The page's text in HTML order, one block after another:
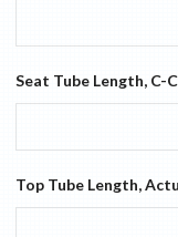
Seat Tube Length, C-C
Top Tube Length,